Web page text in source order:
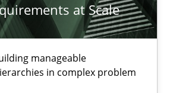
at Scale
manageable
in complex problem
and test analysis a discontinued
the situation are finally rewarded